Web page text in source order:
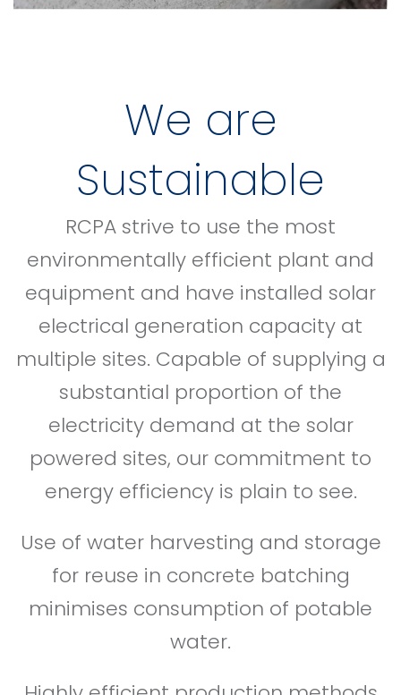
We are
Sustainable
RCPA strive to use the most
environmentally efficient plant and
equipment and have installed solar
electrical generation capacity at
multiple sites. Capable of supplying a
substantial proportion of the
electricity demand at the solar
powered sites, our commitment to
energy efficiency is plain to see.
Use of water harvesting and storage
for reuse in concrete batching
minimises consumption of potable
water.